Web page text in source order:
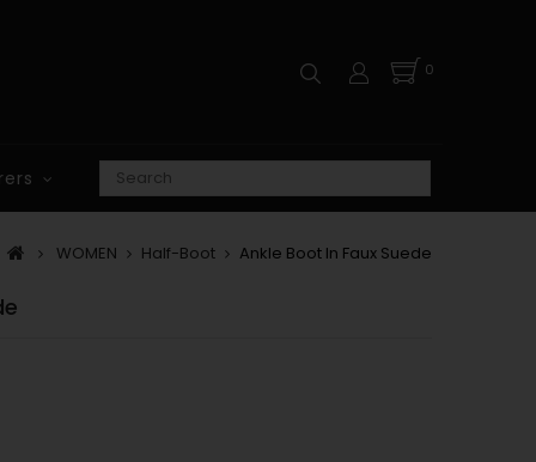
0
WOMEN Half-Boot Ankle Boot In Faux Suede